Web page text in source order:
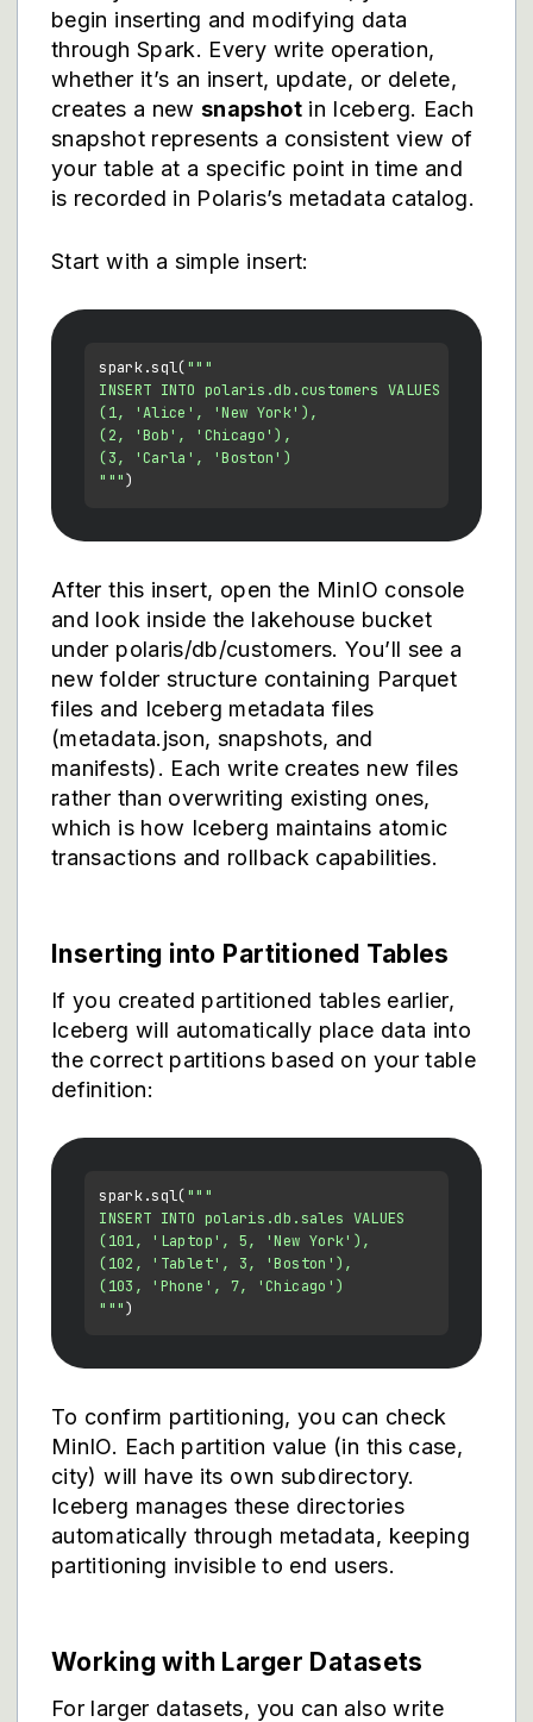
begin inserting and modifying data
through Spark. Every write operation,
whether it’s an insert, update, or delete,
creates a newsnapshotin Iceberg. Each
snapshot represents a consistent view of
your table at a specific point in time and
is recorded in Polaris’s metadata catalog.
Start with a simple insert:
spark.sql("""
INSERT INTO polaris.db.customers VALUES
(1, 'Alice', 'New York'),
(2, 'Bob', 'Chicago'),
(3, 'Carla', 'Boston')
"""
After this insert, open the MinIO console
and look inside the lakehouse bucket
under polaris/db/customers. You’ll see a
new folder structure containing Parquet
files and Iceberg metadata files
(metadata.json, snapshots, and
manifests). Each write creates new files
rather than overwriting existing ones,
which is how Iceberg maintains atomic
transactions and rollback capabilities.
Inserting into Partitioned Tables
If you created partitioned tables earlier,
Iceberg will automatically place data into
the correct partitions based on your table
definition:
spark.sql("""
INSERT INTO polaris.db.sales VALUES
(101, 'Laptop', 5, 'New York'),
(102, 'Tablet', 3, 'Boston'),
(103, 'Phone', 7, 'Chicago')
"""
To confirm partitioning, you can check
MinIO. Each partition value (in this case,
city) will have its own subdirectory.
Iceberg manages these directories
automatically through metadata, keeping
partitioning invisible to end users.
Working with Larger Datasets
For larger datasets, you can also write